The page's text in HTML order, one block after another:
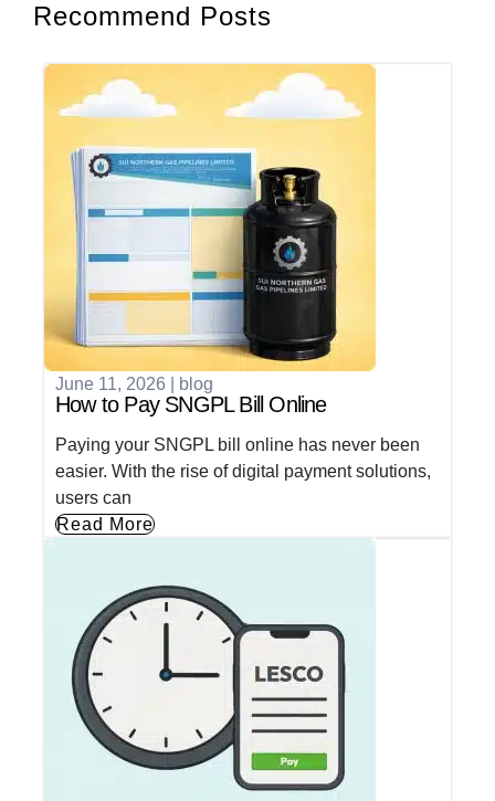
Recommend Posts
June 11, 2026 blog
How to Pay SNGPL Bill Online
Paying your SNGPL bill online has never been
easier. With the rise of digital payment solutions,
users can
Read More